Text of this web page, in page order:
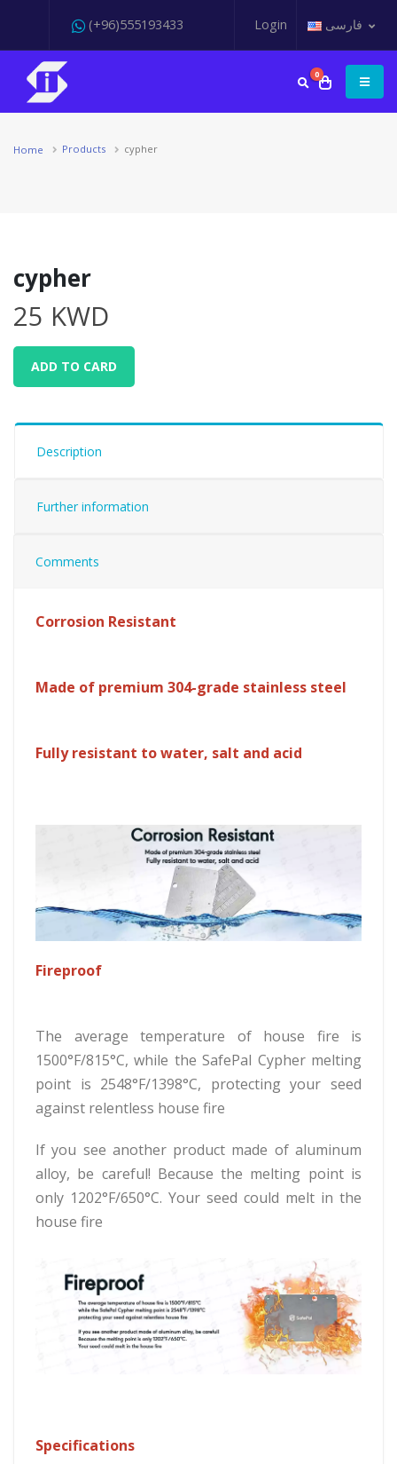
(+96)555193433 Login
0
Home Products cypher
cypher
25 KWD
ADD TO CARD
Description
Further information
Comments
Corrosion Resistant
Made of premium 304-grade stainless steel
Fully resistant to water, salt and acid
Fireproof
The average temperature of house fire is
1500°F/815°C, while the SafePal Cypher melting
point is 2548°F/1398°C, protecting your seed
against relentless house fire
If you see another product made of aluminum
alloy, be careful! Because the melting point is
only 1202°F/650°C. Your seed could melt in the
house fire
Specifications